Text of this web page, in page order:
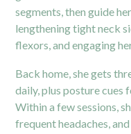
segments, then guide
lengthening tight neck
flexors, and engaging
Back home, she gets
daily, plus posture cues
Within a few sessions,
frequent headaches,